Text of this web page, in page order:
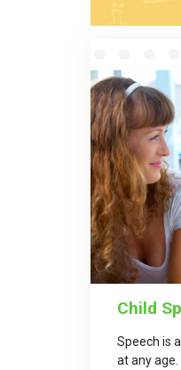
Child
Speech is
at any